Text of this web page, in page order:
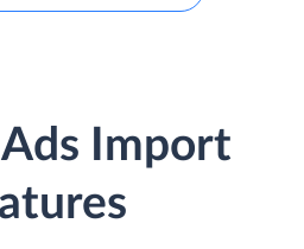
Import